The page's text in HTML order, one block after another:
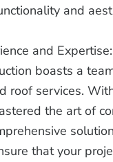
and
and Expertise:
boasts a
roof services.
the art of
that your